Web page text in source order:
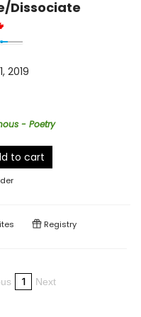
Dissociate
2019
- Poetry
to cart
Registry
1 Next